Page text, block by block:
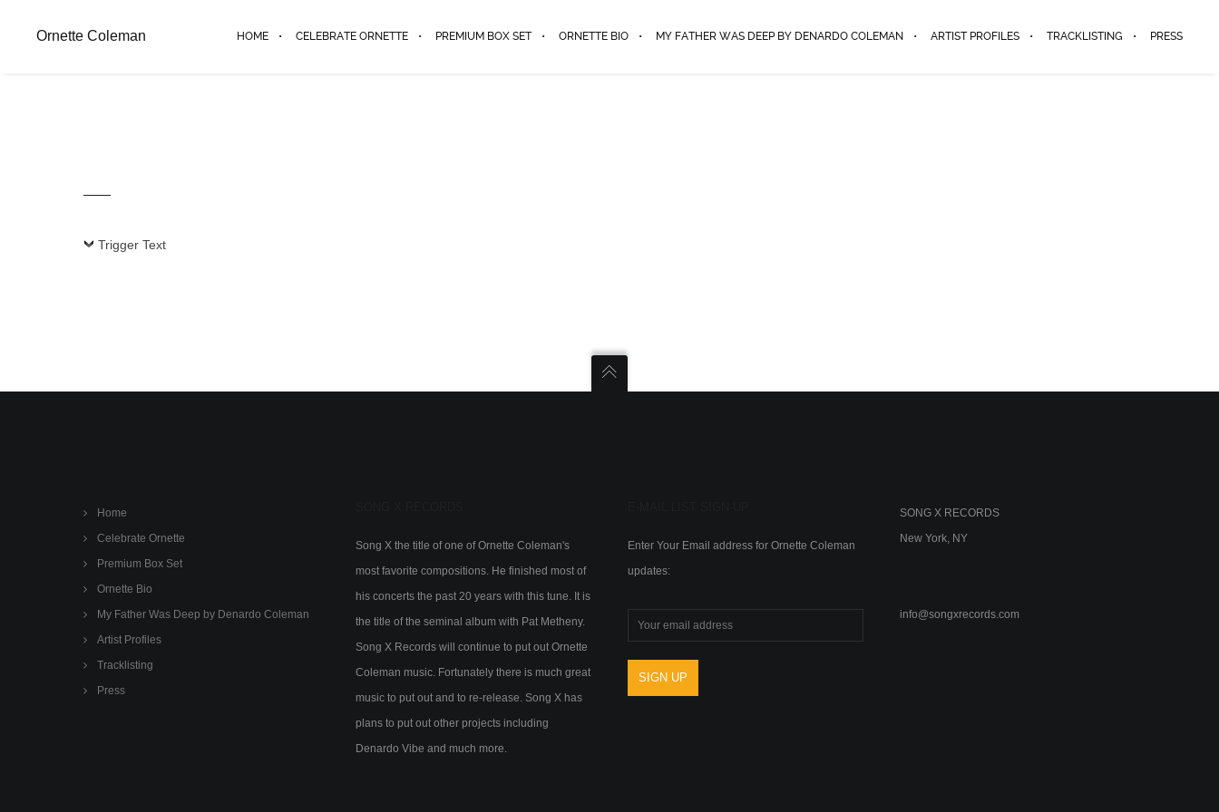
Ornette Coleman HOME CELEBRATE ORNETTE PREMIUM BOX SET ORNETTE BIO MY FATHER WAS DEEP BY DENARDO COLEMAN ARTIST PROFILES TRACKLISTING PRESS
Trigger Text
Home
Celebrate Ornette
Premium Box Set
Ornette Bio
My Father Was Deep by Denardo Coleman
Artist Profiles
Tracklisting
Press
Song X the title of one of Ornette Coleman's
most favorite compositions. He finished most of
his concerts the past 20 years with this tune. It is
the title of the seminal album with Pat Metheny.
Song X Records will continue to put out Ornette
Coleman music. Fortunately there is much great
music to put out and to re-release. Song X has
plans to put out other projects including
Denardo Vibe and much more.
Enter Your Email address for Ornette Coleman
updates:
SONG X RECORDS
New York, NY
info@songxrecords.com